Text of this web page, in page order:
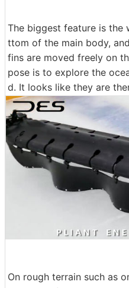
The biggest feature is the
ttom of the main body,
fins are moved freely on
pose is to explore the
d. It looks like they are
On rough terrain such as